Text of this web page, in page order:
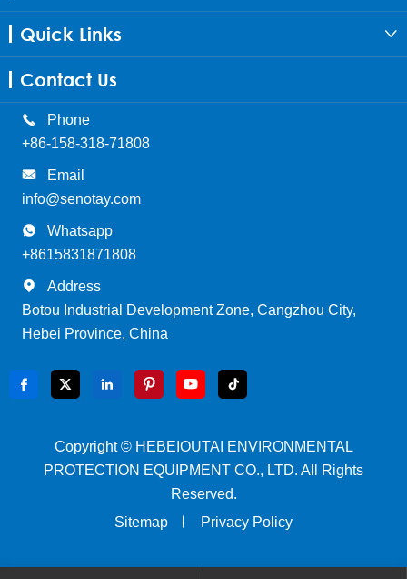
Quick Links 
Contact Us

Phone
+86-158-318-71808

Email
info@senotay.com

Whatsapp
+8615831871808

Address
Botou Industrial Development Zone, Cangzhou City,
Hebei Province, China
     
Copyright © HEBEIOUTAI ENVIRONMENTAL
PROTECTION EQUIPMENT CO., LTD. All Rights
Reserved.
Sitemap
Privacy Policy